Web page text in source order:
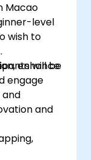
Macao
level
wish to
enhance
engage
will be
and